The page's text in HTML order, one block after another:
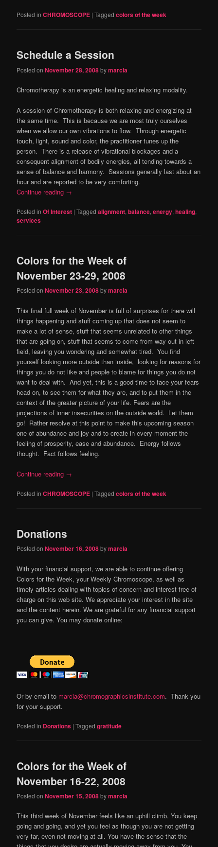
Posted in CHROMOSCOPE |Tagged colors of the week
Schedule a Session
Posted onNovember 28, 2008bymarcia
Chromotherapy is an energetic healing and relaxing modality.
A session of Chromotherapy is both relaxing and energizing at
the same time. This is because we are most truly ourselves
when we allow our own vibrations to flow. Through energetic
touch, light, sound and color, the practitioner tunes up the
person. There is a release of vibrational blockages and a
consequent alignment of bodily energies, all tending towards a
sense of balance and harmony. Sessions generally last about an
hour and are reported to be very comforting.
Continue reading →
Posted in Of Interest |Tagged alignment,balance,energy,healing,
services
Colors for the Week of
November 23-29, 2008
Posted onNovember 23, 2008bymarcia
This final full week of November is full of surprises for there will
things happening and stuff coming up that does not seem to
make a lot of sense, stuff that seems unrelated to other things
that are going on, stuff that seems to come from way out in left
field, leaving you wondering and somewhat tired. You find
yourself looking more outside than inside, looking for reasons for
things you do not like and people to blame for things you do not
want to deal with. And yet, this is a good time to face your fears
head on, to see them for what they are, and to put them in the
context of the greater picture of your life. Fears are the
projections of inner insecurities on the outside world. Let them
go! Rather resolve at this point to make this upcoming season
one of abundance and joy and to create in every moment the
feeling of prosperity, ease and abundance. Energy follows
thought. Fact follows feeling.
Continue reading →
Posted in CHROMOSCOPE |Tagged colors of the week
Donations
Posted onNovember 16, 2008bymarcia
With your financial support, we are able to continue offering
Colors for the Week, your Weekly Chromoscope, as well as
timely articles dealing with topics of concern and interest free of
charge on this web site. We appreciate your interest in the site
and the content herein. We are grateful for any financial support
you can give. You may donate online:
Or by email to marcia@chromographicsinstitute.com. Thank you
for your support.
Posted in Donations |Tagged gratitude
Colors for the Week of
November 16-22, 2008
Posted onNovember 15, 2008bymarcia
This third week of November feels like an uphill climb. You keep
going and going, and yet you feel as though you are not getting
very far, even not moving at all. You have the sense that the